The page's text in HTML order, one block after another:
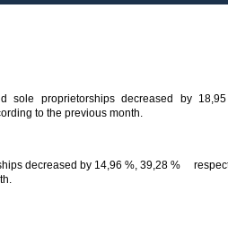
sole proprietorships decreased by
to the previous month.​
decreased by 14,96 %, 39,28 %